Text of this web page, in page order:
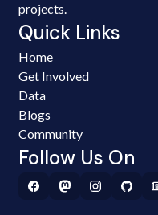
projects.
Quick Links
Home
Get Involved
Data
Blogs
Community
Follow Us On